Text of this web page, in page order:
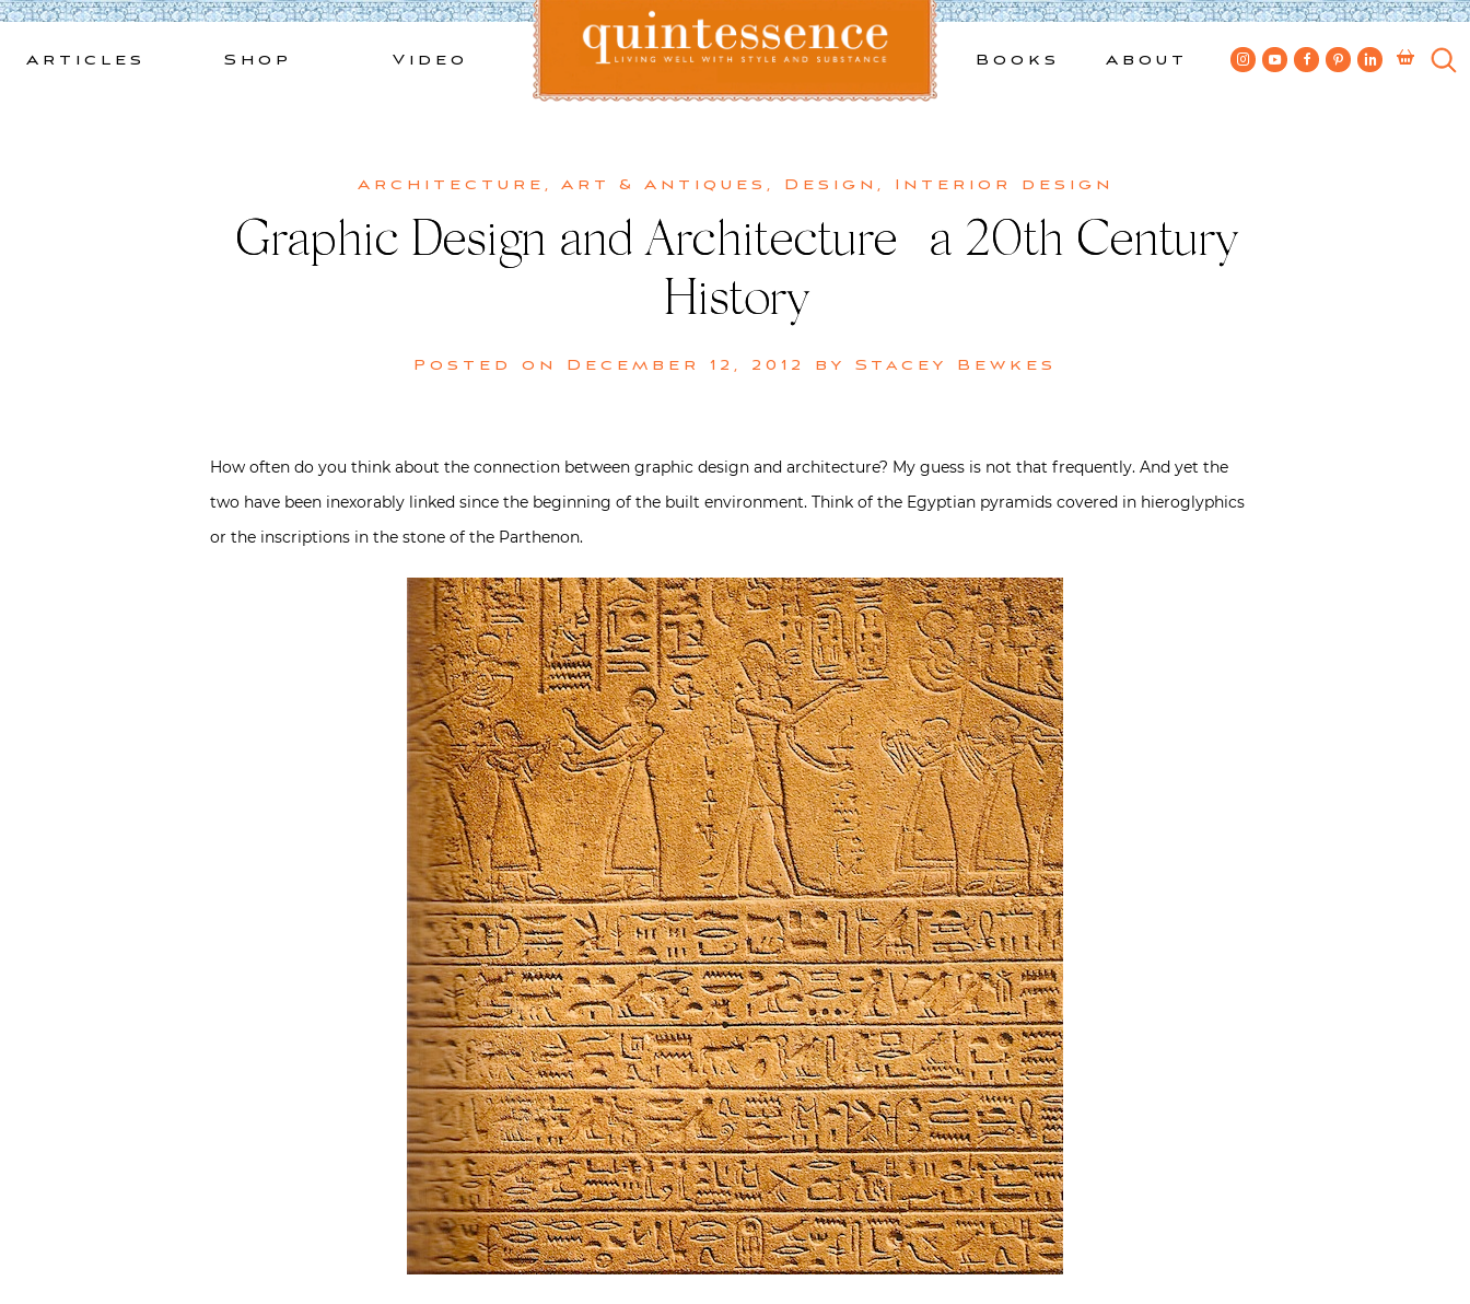
Skip
Articles Shop Video Books About
Architecture , Art & Antiques , Design , Interior design
Graphic Design and Architecture | a 20th Century
History
Posted on December 12, 2012 by Stacey Bewkes
How often do you think about the connection between graphic design and architecture? My guess is not that frequently. And yet the
two have been inexorably linked since the beginning of the built environment. Think of the Egyptian pyramids covered in hieroglyphics
or the inscriptions in the stone of the Parthenon.